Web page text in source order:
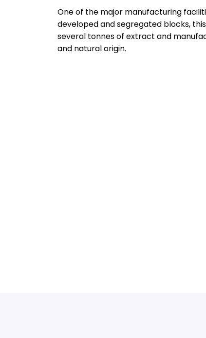
One of the major manufacturing
developed and segregated blocks,
several tonnes of extract and
and natural origin.